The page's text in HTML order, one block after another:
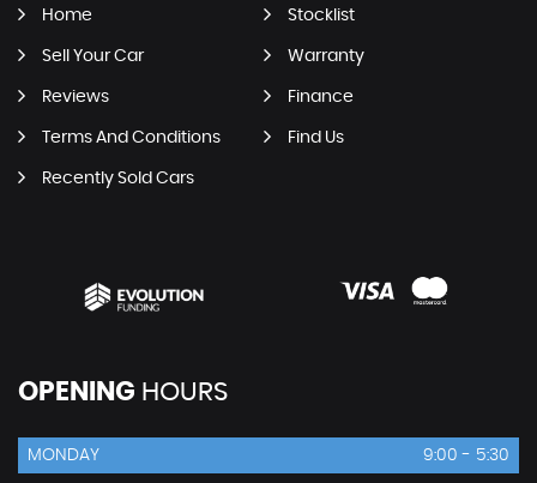
Home Stocklist
Sell Your Car Warranty
Reviews Finance
Terms And Conditions Find Us
Recently Sold Cars
OPENING HOURS
MONDAY 9:00 - 5:30